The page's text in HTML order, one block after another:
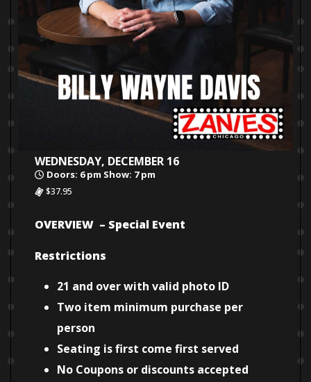
WEDNESDAY, DECEMBER 16
Doors: 6 pm Show: 7 pm
$37.95
OVERVIEW – Special Event
Restrictions
21 and over with valid photo ID
Two item minimum purchase per
person
Seating is first come first served
No Coupons or discounts accepted